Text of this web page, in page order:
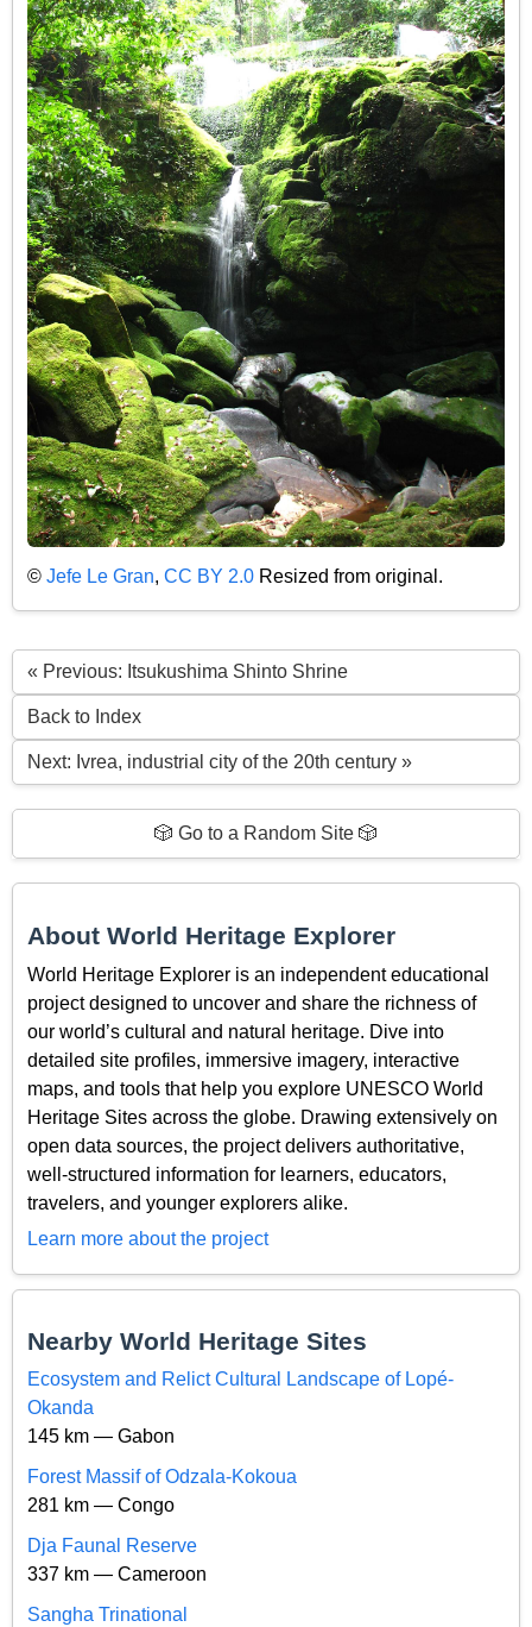
© Jefe Le Gran, CC BY 2.0 Resized from original.
« Previous: Itsukushima Shinto Shrine
Back to Index
Next: Ivrea, industrial city of the 20th century »
🎲 Go to a Random Site 🎲
About World Heritage Explorer
World Heritage Explorer is an independent educational
project designed to uncover and share the richness of
our world’s cultural and natural heritage. Dive into
detailed site profiles, immersive imagery, interactive
maps, and tools that help you explore UNESCO World
Heritage Sites across the globe. Drawing extensively on
open data sources, the project delivers authoritative,
well-structured information for learners, educators,
travelers, and younger explorers alike.
Learn more about the project
Nearby World Heritage Sites
Ecosystem and Relict Cultural Landscape of Lopé-
Okanda
145 km — Gabon
Forest Massif of Odzala-Kokoua
281 km — Congo
Dja Faunal Reserve
337 km — Cameroon
Sangha Trinational